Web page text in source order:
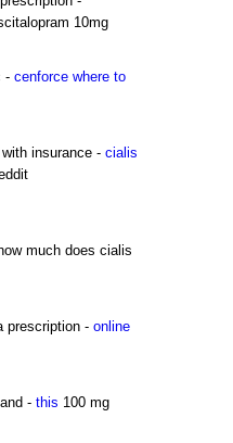
10mg
-cenforce where to
insurance -cialis
much does cialis
prescription -online
-this 100 mg